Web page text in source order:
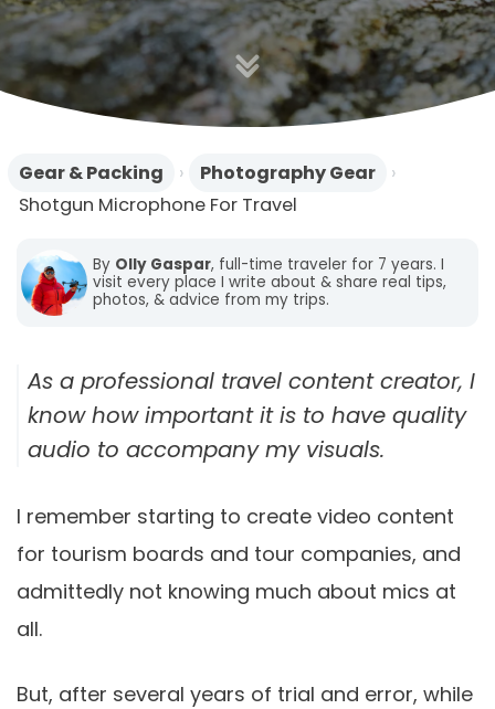
n
Gear & Packing › Photography Gear
›
Shotgun Microphone For Travel
By Olly Gaspar, full-time traveler for 7 years. I
visit every place I write about & share real tips,
photos, & advice from my trips.
As a professional travel content creator, I
know how important it is to have quality
audio to accompany my visuals.
I remember starting to create video content
for tourism boards and tour companies, and
admittedly not knowing much about mics at
all.
But, after several years of trial and error, while